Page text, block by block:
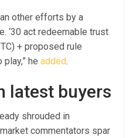
other efforts by a
‘30 act redeemable trust
+ proposed rule
he added.
latest buyers
shrouded in
commentators spar